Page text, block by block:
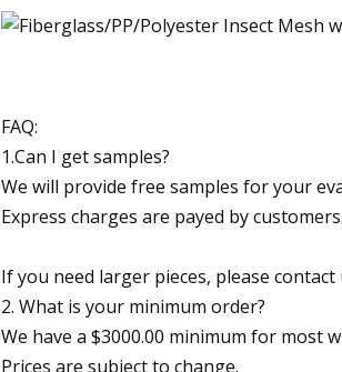
FAQ:
1.Can I get samples?
We will provide free samples for your
Express charges are payed by customers.
If you need larger pieces, please
2. What is your minimum order?
We have a $3000.00 minimum for most
Prices are subject to change.